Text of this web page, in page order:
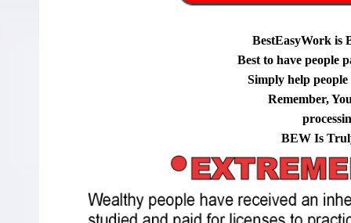
BestEasyWork is
Best to have people
Simply help
Remember,
BEW Is